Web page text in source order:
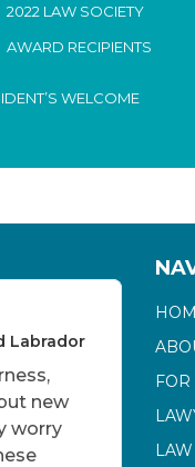
2022 LAW SOCIETY
AWARD RECIPIENTS
WELCOME
Labrador
,
new
worry